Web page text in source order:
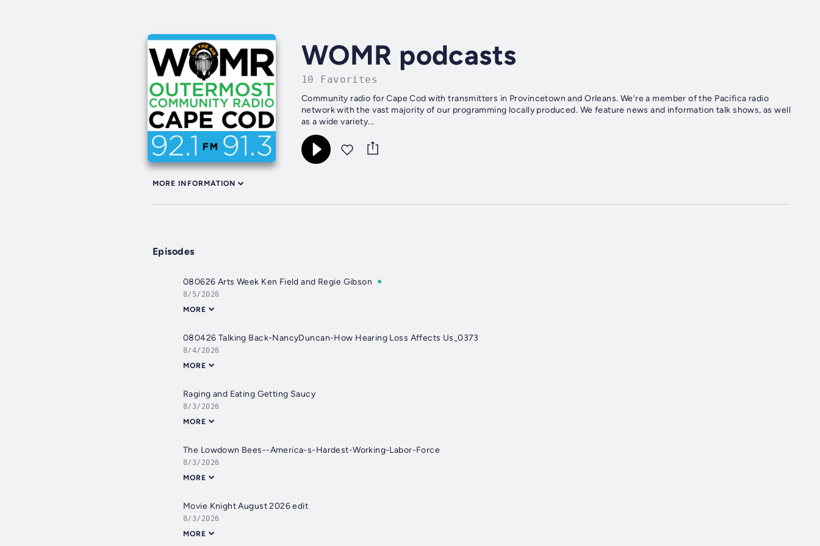
WOMR podcasts
10 Favorites
Community radio for Cape Cod with transmitters in Provincetown and Orleans. We're a member of the Pacifica radio
network with the vast majority of our programming locally produced. We feature news and information talk shows, as well
as a wide variety...
MORE INFORMATION
Episodes
080626 Arts Week Ken Field and Regie Gibson
8/5/2026
MORE
080426 Talking Back-NancyDuncan-How Hearing Loss Affects Us_0373
8/4/2026
MORE
Raging and Eating Getting Saucy
8/3/2026
MORE
The Lowdown Bees--America-s-Hardest-Working-Labor-Force
8/3/2026
MORE
Movie Knight August 2026 edit
8/3/2026
MORE